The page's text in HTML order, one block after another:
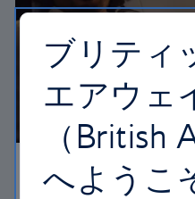
Business
ブリティ
エアウェ
（British
へようこ